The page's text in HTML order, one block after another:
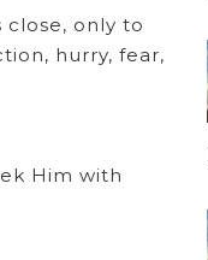
close, only to
hurry, fear,
Him with